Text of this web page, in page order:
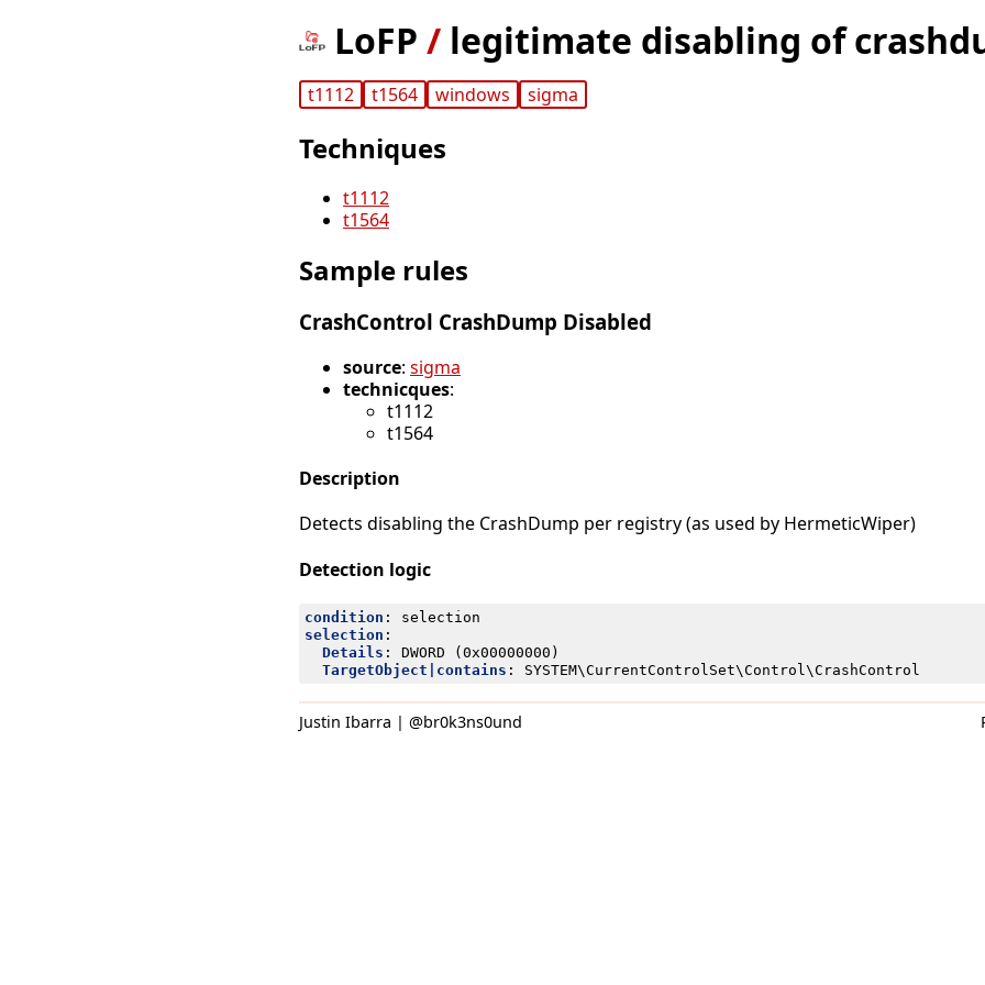
LoFP / legitimate disabling of
t1112 t1564 windows sigma
Techniques
t1112
t1564
Sample rules
CrashControl CrashDump Disabled
source: sigma
technicques:
t1112
t1564
Description
Detects disabling the CrashDump per registry (as used by HermeticWiper)
Detection logic
condition :
selection
selection :
Details :
DWORD (0x00000000)
TargetObject|contains : SYSTEM\CurrentControlSet\Control\CrashControl
Justin Ibarra | @br0k3ns0und